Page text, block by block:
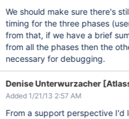
We should make sure there's
timing for the three phases
from that, if we have a brief
from all the phases then the
necessary for debugging.
Denise Unterwurzacher
Added 1/21/13 2:57 AM
From a support perspective I'd